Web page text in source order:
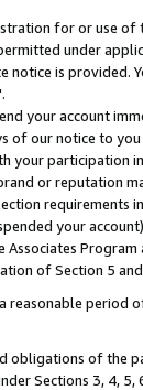
for or use of
under
is provided.
your account
of our notice to
participation
or reputation
your
Associates
of Section 5
reasonable
of the
Sections 3, 4,